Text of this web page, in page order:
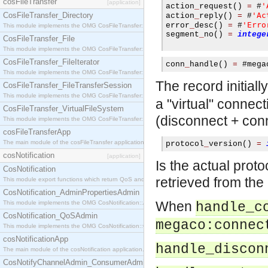
[application]
CosFileTransfer_Directory
This module implements the OMG CosFileTransfer::Directory interface.
CosFileTransfer_File
This module implements the OMG CosFileTransfer::File interface.
CosFileTransfer_FileIterator
This module implements the OMG CosFileTransfer::FileIterator interface.
CosFileTransfer_FileTransferSession
This module implements the OMG CosFileTransfer::FileTransferSession interface.
CosFileTransfer_VirtualFileSystem
This module implements the OMG CosFileTransfer::VirtualFileSystem interface.
cosFileTransferApp
The main module of the cosFileTransfer application.
cosNotification [application]
CosNotification
This module export functions which return QoS and Admin Properties constants.
CosNotification_AdminPropertiesAdmin
This module implements the OMG CosNotification::AdminPropertiesAdmin interface.
CosNotification_QoSAdmin
This module implements the OMG CosNotification::QoSAdmin interface.
cosNotificationApp
The main module of the cosNotification application.
CosNotifyChannelAdmin_ConsumerAdmin
action request () = #
action
reply() = #
error desc () = #
segment
no () =
conn handle () = #
The record
a "virtual"
(disconnect +
protocol version () =
Is the actual
retrieved from
When